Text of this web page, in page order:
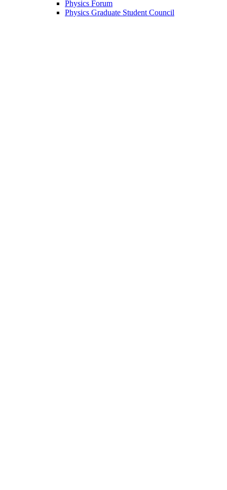
Physics Forum
Physics Graduate Student Council